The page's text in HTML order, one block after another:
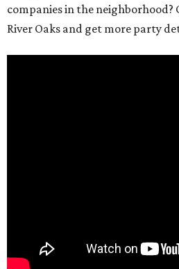
companies in the neighborhood?
River Oaks and get more party